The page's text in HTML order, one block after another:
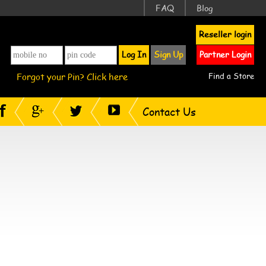
FAQ Blog
Reseller login
Log In
Sign Up Partner Login
Forgot your Pin? Click here Find a Store
Contact Us